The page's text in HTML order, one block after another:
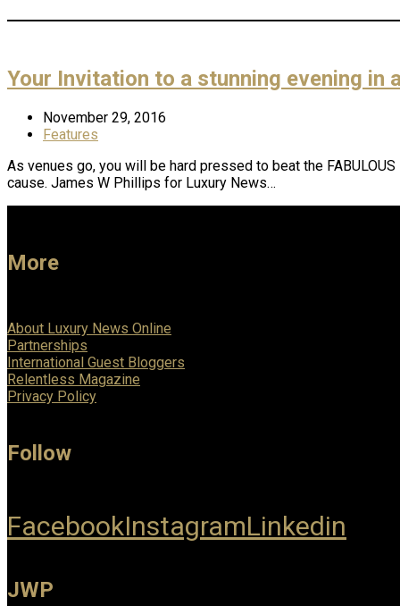
Your Invitation to a stunning evening in
November 29, 2016
Features
As venues go, you will be hard pressed to beat the
cause. James W Phillips for Luxury News…
More
About Luxury News Online
Partnerships
International Guest Bloggers
Relentless Magazine
Privacy Policy
Follow
FacebookInstagramLinkedin
JWP